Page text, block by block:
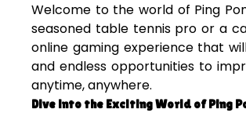
Welcome to the world of Ping
seasoned table tennis pro or a
online gaming experience that
and endless opportunities to
anytime, anywhere.
Dive into the Exciting World of Ping